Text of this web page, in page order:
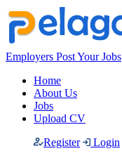
Employers Post Your Jobs
Home
About Us
Jobs
Upload CV
Register
Login